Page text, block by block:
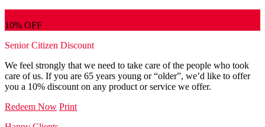
10% OFF
Senior Citizen Discount
We feel strongly that we need to take care of the people who took
care of us. If you are 65 years young or “older”, we’d like to offer
you a 10% discount on any product or service we offer.
Redeem Now Print